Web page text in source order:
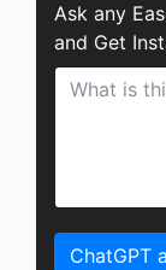
Ask any
and Get
ChatGPT